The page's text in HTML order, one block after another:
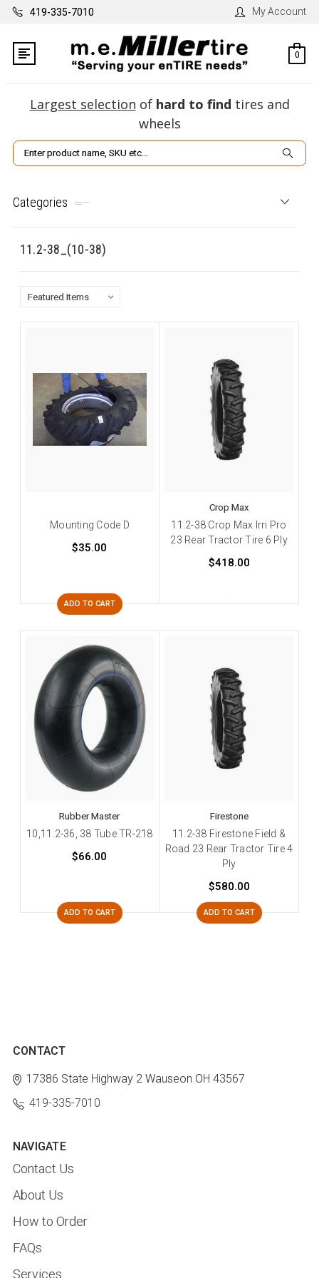
419-335-7010 My Account
0
Largest selection of hard to find tires and
wheels
Search
Categories
11.2-38_(10-38)
Mounting Code D
$35.00
ADD TO CART
Crop Max
11.2-38 Crop Max Irri Pro
23 Rear Tractor Tire 6 Ply
$418.00
Rubber Master
10,11.2-36, 38 Tube TR-218
$66.00
ADD TO CART
Firestone
11.2-38 Firestone Field &
Road 23 Rear Tractor Tire 4
Ply
$580.00
ADD TO CART
CONTACT
17386 State Highway 2 Wauseon OH 43567
419-335-7010
NAVIGATE
Contact Us
About Us
How to Order
FAQs
Services